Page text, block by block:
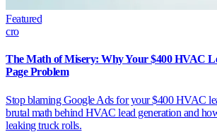
Featured
cro
The Math of Misery: Why Your $400 HVAC
Page Problem
Stop blaming Google Ads for your $400 HVAC
brutal math behind HVAC lead generation and
leaking truck rolls.